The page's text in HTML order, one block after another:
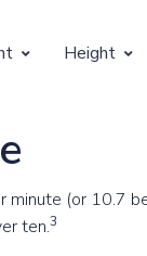
Age
by Height
Height
Height by
Adult Height
(or 10.7
ten.3